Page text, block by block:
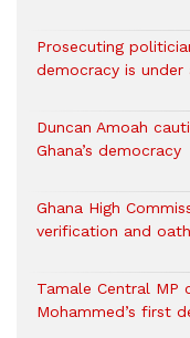
Prosecuting
democracy is under
Duncan Amoah
Ghana’s democracy
Ghana High
verification and
Tamale Central MP
Mohammed’s first